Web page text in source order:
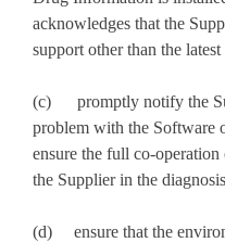
acknowledges that the
support other than the
(c) promptly notify the
problem with the Software
ensure the full co-
the Supplier in the
(d) ensure that the